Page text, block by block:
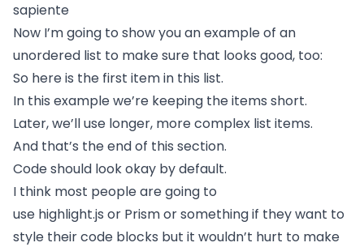
sapiente
Now I’m going to show you an example of an
unordered list to make sure that looks good, too:
So here is the first item in this list.
In this example we’re keeping the items short.
Later, we’ll use longer, more complex list items.
And that’s the end of this section.
Code should look okay by default.
I think most people are going to
use highlight.js or Prismor something if they want to
style their code blocks but it wouldn’t hurt to make